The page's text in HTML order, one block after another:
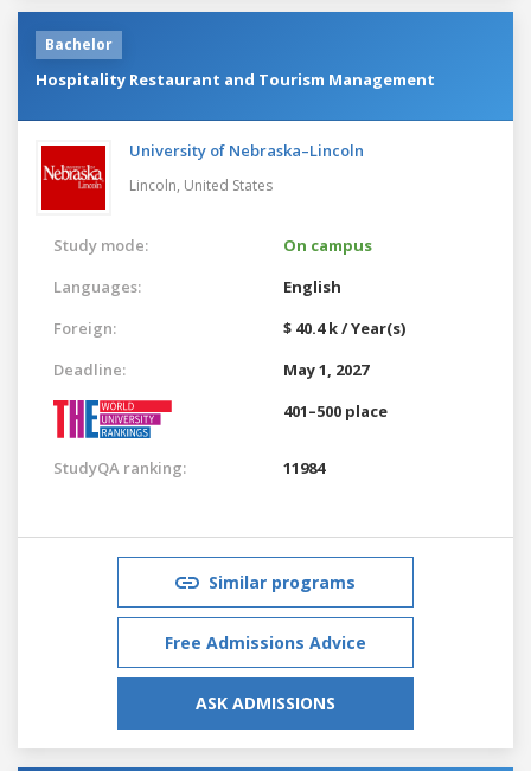
Bachelor
Hospitality Restaurant and Tourism Management
University of Nebraska–Lincoln
Lincoln, United States
Study mode:
On campus
Languages:
English
Foreign:
$ 40.4 k / Year(s)
Deadline:
May 1, 2027
401–500 place
StudyQA ranking: 11984
Similar programs
Free Admissions Advice
ASK ADMISSIONS